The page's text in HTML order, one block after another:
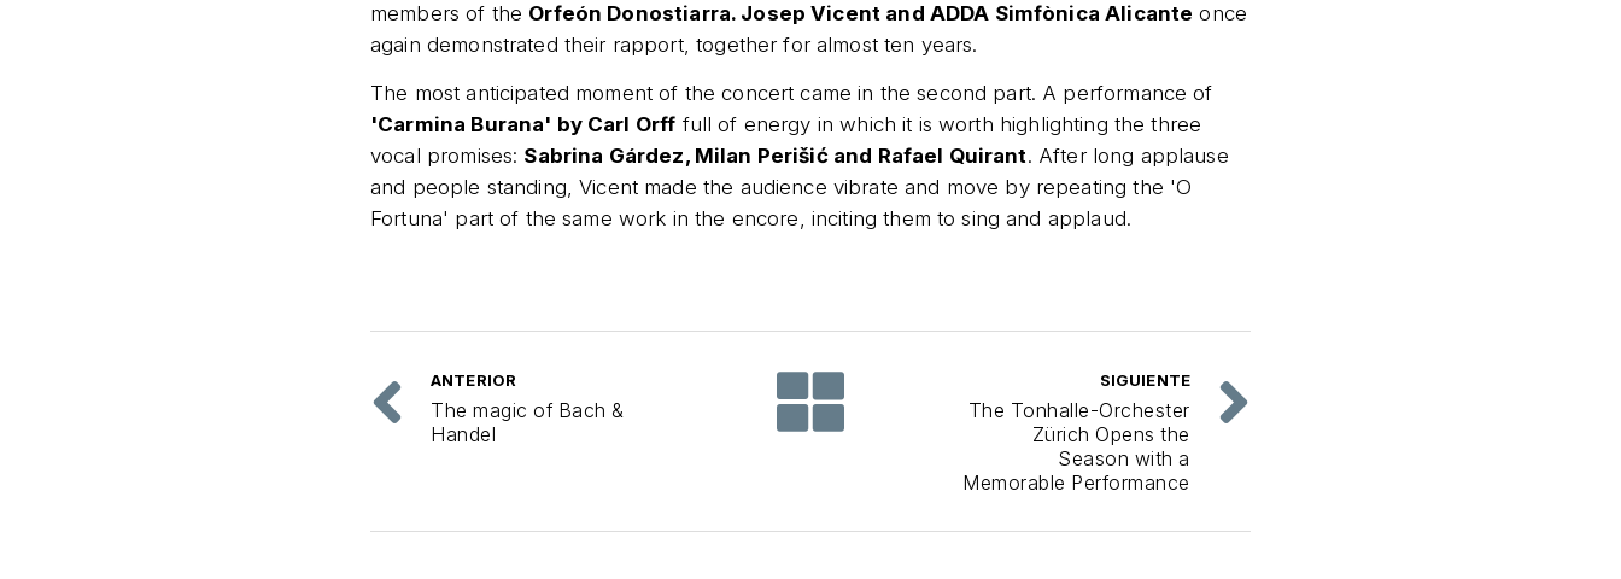
members of the Orfeón Donostiarra. Josep Vicent and ADDA Simfònica Alicante once
again demonstrated their rapport, together for almost ten years.
The most anticipated moment of the concert came in the second part. A performance of
'Carmina Burana' by Carl Orff full of energy in which it is worth highlighting the three
vocal promises: Sabrina Gárdez, Milan Perišić and Rafael Quirant. After long applause
and people standing, Vicent made the audience vibrate and move by repeating the 'O
Fortuna' part of the same work in the encore, inciting them to sing and applaud.
ANTERIOR
The magic of Bach &
Handel
SIGUIENTE
The Tonhalle-Orchester
Zürich Opens the
Season with a
Memorable Performance